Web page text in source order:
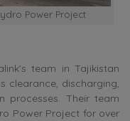
Power Project
team in Tajikistan
clearance, discharging,
processes. Their team
Power Project for over